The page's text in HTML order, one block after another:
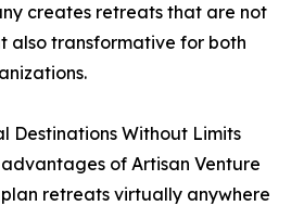
creates retreats that are not
also transformative for both
Destinations Without Limits
of Artisan Venture
retreats virtually anywhere